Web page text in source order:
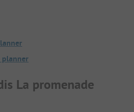
planner
La promenade